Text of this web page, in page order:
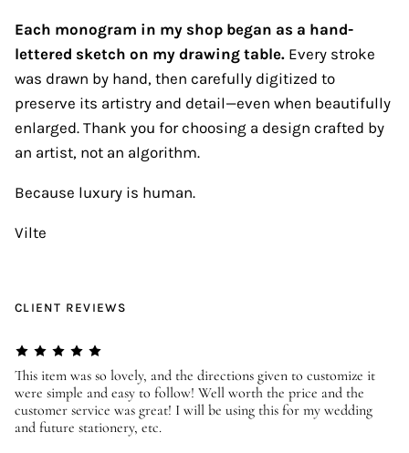
Each monogram in my shop began as a hand-
lettered sketch on my drawing table. Every stroke
was drawn by hand, then carefully digitized to
preserve its artistry and detail—even when beautifully
enlarged. Thank you for choosing a design crafted by
an artist, not an algorithm.
Because luxury is human.
Vilte
CLIENT REVIEWS
This item was so lovely, and the directions given to customize it
were simple and easy to follow! Well worth the price and the
customer service was great! I will be using this for my wedding
and future stationery, etc.